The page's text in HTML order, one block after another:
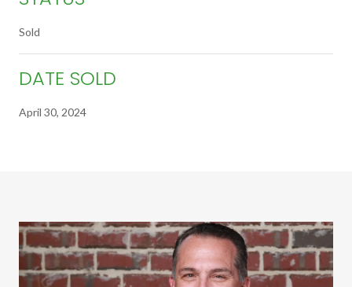
Sold
DATE SOLD
April 30, 2024